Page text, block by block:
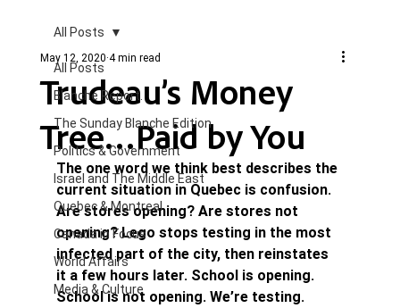
All Posts
Blanche Report.
The Sunday Blanche Edition
Politics & Government
Israel and The Middle East
Quebec & Montreal
Canada in Focus
World Affairs
Media & Culture
All Posts
Trudeau’s Money
Tree…Paid by You
May 12, 2020 4 min read
The one word we think best describes the
current situation in Quebec is confusion.
Are stores opening? Are stores not
opening? Lego stops testing in the most
infected part of the city, then reinstates
it a few hours later. School is opening.
School is not opening. We’re testing.